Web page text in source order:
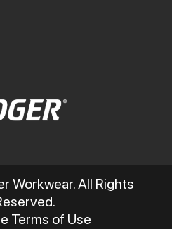
Workwear. All Rights
Terms of Use